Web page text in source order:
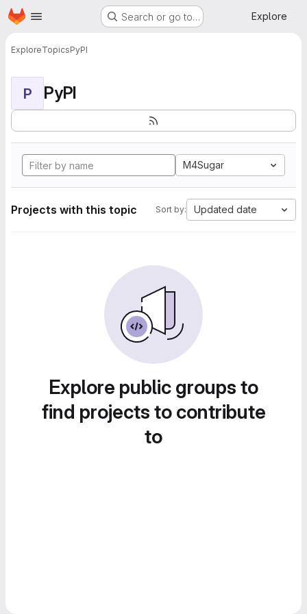
Skip to main content
Homepage Search or go to… Explore
ExploreTopicsPyPI
P PyPI
M4Sugar
Projects with this topic Sort by: Updated date
Explore public groups to
find projects to contribute
to